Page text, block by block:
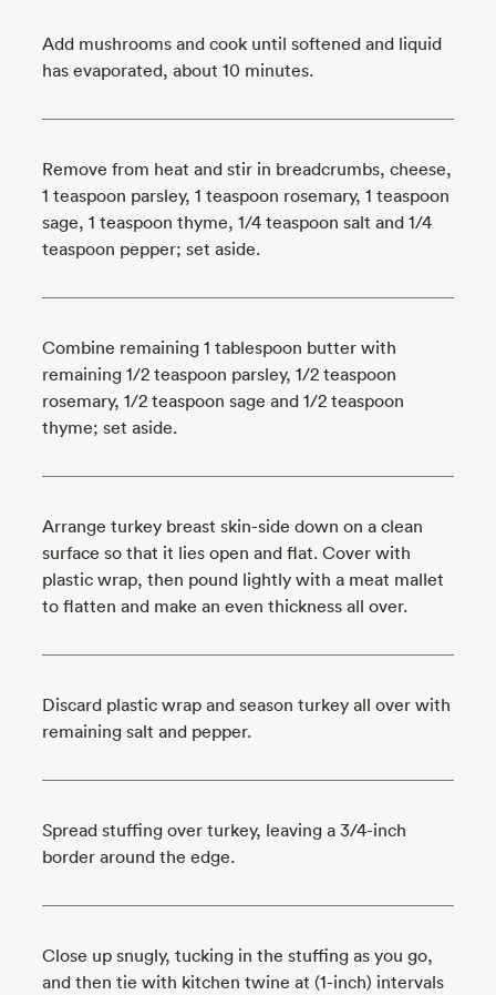
Add mushrooms and cook until softened and liquid
has evaporated, about 10 minutes.
Remove from heat and stir in breadcrumbs, cheese,
1 teaspoon parsley, 1 teaspoon rosemary, 1 teaspoon
sage, 1 teaspoon thyme, 1/4 teaspoon salt and 1/4
teaspoon pepper; set aside.
Combine remaining 1 tablespoon butter with
remaining 1/2 teaspoon parsley, 1/2 teaspoon
rosemary, 1/2 teaspoon sage and 1/2 teaspoon
thyme; set aside.
Arrange turkey breast skin-side down on a clean
surface so that it lies open and flat. Cover with
plastic wrap, then pound lightly with a meat mallet
to flatten and make an even thickness all over.
Discard plastic wrap and season turkey all over with
remaining salt and pepper.
Spread stuffing over turkey, leaving a 3/4-inch
border around the edge.
Close up snugly, tucking in the stuffing as you go,
and then tie with kitchen twine at (1-inch) intervals